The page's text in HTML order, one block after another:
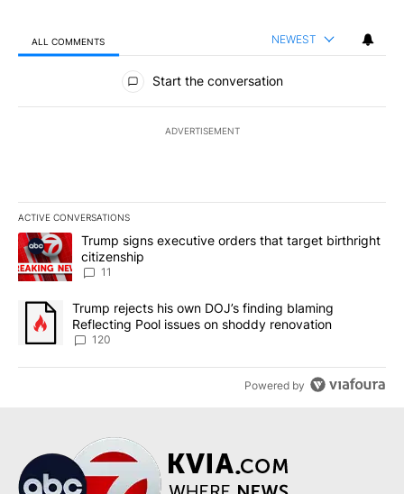
ALL COMMENTS NEWEST
All Comments
Start the conversation
ADVERTISEMENT
ACTIVE CONVERSATIONS
The following is a list of the most commented articles in the last
A trending article titled "Trump signs executive orders that
Trump signs executive orders that target birthright
citizenship
11
A trending article titled "Trump rejects his own DOJ’s finding
Trump rejects his own DOJ’s finding blaming
Reflecting Pool issues on shoddy renovation
120
Powered by